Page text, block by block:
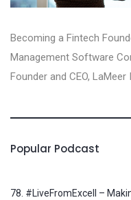
Becoming a Fintech
Management Software
Founder and CEO, LaMeer
Popular Podcast
78. #LiveFromExcell –